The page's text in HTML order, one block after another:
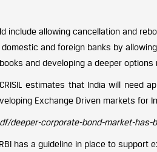
include allowing cancellation and
and foreign banks by
and developing a deeper options
CRISIL estimates that India will need
Exchange Driven markets for
deeper-corporate-bond-market-has-
has a guideline in place to support